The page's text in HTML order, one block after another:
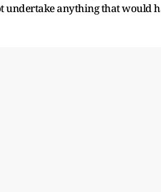
undertake anything that would